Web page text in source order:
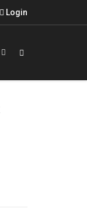
Login